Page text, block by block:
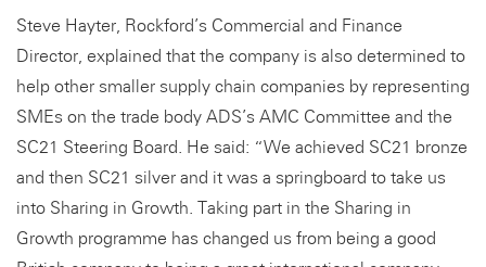
Steve Hayter, Rockford’s Commercial and Finance
Director, explained that the company is also determined to
help other smaller supply chain companies by representing
SMEs on the trade body ADS’s AMC Committee and the
SC21 Steering Board. He said: “We achieved SC21 bronze
and then SC21 silver and it was a springboard to take us
into Sharing in Growth. Taking part in the Sharing in
Growth programme has changed us from being a good